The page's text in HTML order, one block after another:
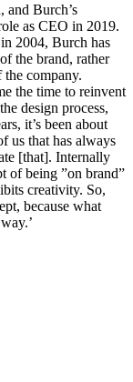
Burch’s
as CEO in 2019.
2004, Burch has
the brand, rather
the company.
the time to reinvent
design process,
it’s been about
us that has always
[that]. Internally
of being ”on brand”
creativity. So,
because what